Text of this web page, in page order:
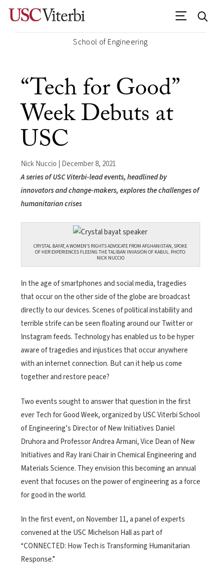
School of Engineering
“Tech for Good”
Week Debuts at
USC
Nick Nuccio | December 8, 2021
A series of USC Viterbi-lead events, headlined by
innovators and change-makers, explores the challenges of
humanitarian crises
CRYSTAL BAYAT, A WOMEN’S RIGHTS ADVOCATE FROM AFGHANISTAN, SPOKE
OF HER EXPERIENCES FLEEING THE TALIBAN INVASION OF KABUL. PHOTO:
NICK NUCCIO
In the age of smartphones and social media, tragedies
that occur on the other side of the globe are broadcast
directly to our devices. Scenes of political instability and
terrible strife can be seen floating around our Twitter or
Instagram feeds. Technology has enabled us to be hyper
aware of tragedies and injustices that occur anywhere
with an internet connection. But can it help us come
together and restore peace?
Two events sought to answer that question in the first
ever Tech for Good Week, organized by USC Viterbi School
of Engineering’s Director of New Initiatives Daniel
Druhora and Professor Andrea Armani, Vice Dean of New
Initiatives and Ray Irani Chair in Chemical Engineering and
Materials Science. They envision this becoming an annual
event that focuses on the power of engineering as a force
for good in the world.
In the first event, on November 11, a panel of experts
convened at the USC Michelson Hall as part of
“CONNECTED: How Tech is Transforming Humanitarian
Response.”